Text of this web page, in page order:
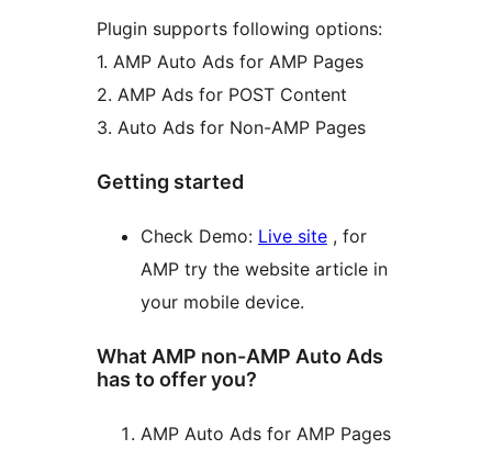
Plugin supports following options:
1. AMP Auto Ads for AMP Pages
2. AMP Ads for POST Content
3. Auto Ads for Non-AMP Pages
Getting started
Check Demo: Live site , for
AMP try the website article in
your mobile device.
What AMP non-AMP Auto Ads
has to offer you?
AMP Auto Ads for AMP Pages